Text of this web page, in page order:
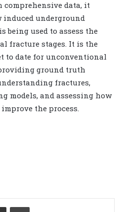
data, it
underground
being used to assess the
fracture stages. It is the
to date for unconventional
ground truth
fractures,
models, and assessing how
the process.